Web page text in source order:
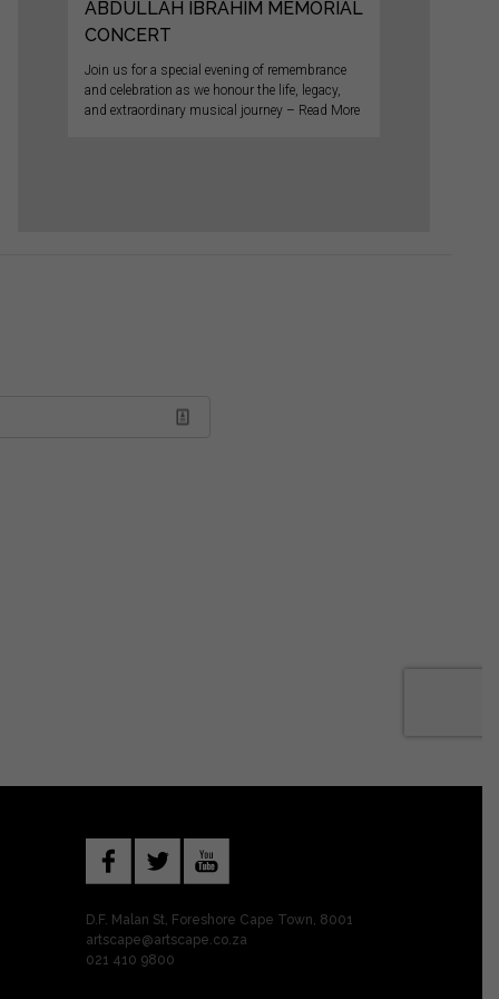
ABDULLAH IBRAHIM MEMORIAL
CONCERT
Join us for a special evening of remembrance
and celebration as we honour the life, legacy,
and extraordinary musical journey – Read More
D.F. Malan St, Foreshore Cape Town, 8001
artscape@artscape.co.za
021 410 9800